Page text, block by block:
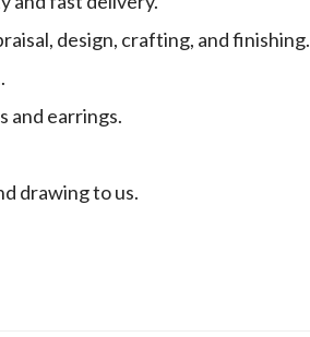
design, crafting, and finishing.
and earrings.
drawing to us.